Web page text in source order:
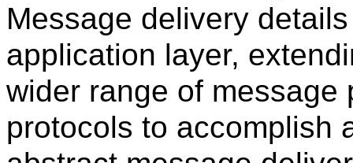
Message delivery
application layer,
wider range of message
protocols to accomplish